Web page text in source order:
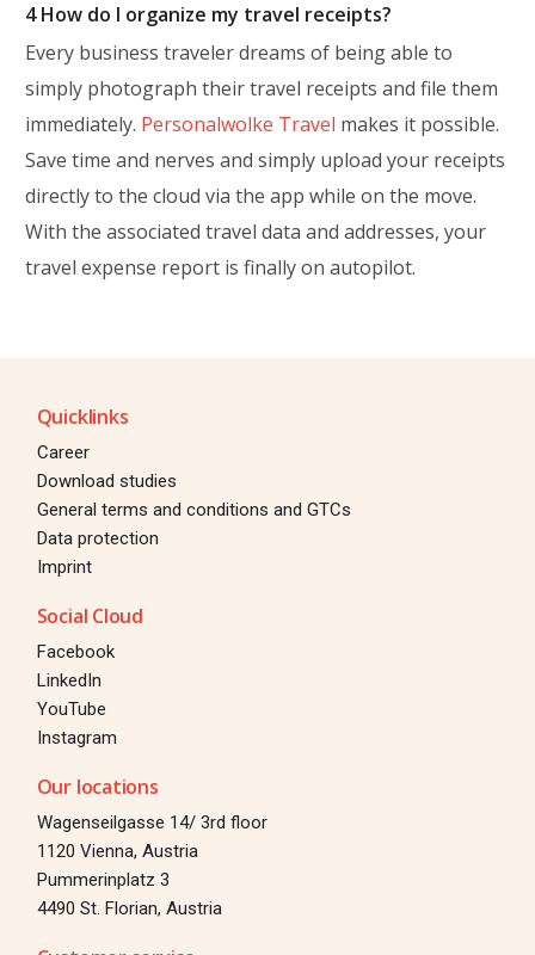
4 How do I organize my travel receipts?
Every business traveler dreams of being able to
simply photograph their travel receipts and file them
immediately. Personalwolke Travel makes it possible.
Save time and nerves and simply upload your receipts
directly to the cloud via the app while on the move.
With the associated travel data and addresses, your
travel expense report is finally on autopilot.
Quicklinks
Career
Download studies
General terms and conditions and GTCs
Data protection
Imprint
Social Cloud
Facebook
LinkedIn
YouTube
Instagram
Our locations
Wagenseilgasse 14/ 3rd floor
1120 Vienna, Austria
Pummerinplatz 3
4490 St. Florian, Austria